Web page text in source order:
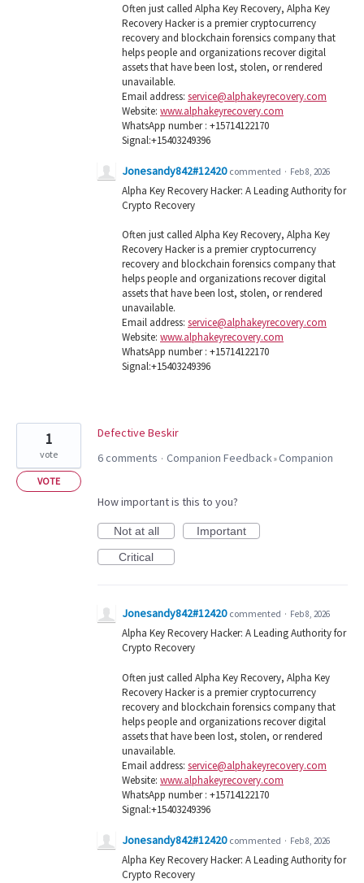
Often just called Alpha Key Recovery, Alpha Key
Recovery Hacker is a premier cryptocurrency
recovery and blockchain forensics company that
helps people and organizations recover digital
assets that have been lost, stolen, or rendered
unavailable.
Email address: service@alphakeyrecovery.com
Website: www.alphakeyrecovery.com
WhatsApp number : +15714122170
Signal:+15403249396
Jonesandy842#12420 commented · Feb 8, 2026
Alpha Key Recovery Hacker: A Leading Authority for
Crypto Recovery
Often just called Alpha Key Recovery, Alpha Key
Recovery Hacker is a premier cryptocurrency
recovery and blockchain forensics company that
helps people and organizations recover digital
assets that have been lost, stolen, or rendered
unavailable.
Email address: service@alphakeyrecovery.com
Website: www.alphakeyrecovery.com
WhatsApp number : +15714122170
Signal:+15403249396
Defective Beskir
1
vote
VOTE
6 comments · Companion Feedback»Companion
How important is this to you?
Not at all
Important
Critical
Jonesandy842#12420 commented · Feb 8, 2026
Alpha Key Recovery Hacker: A Leading Authority for
Crypto Recovery
Often just called Alpha Key Recovery, Alpha Key
Recovery Hacker is a premier cryptocurrency
recovery and blockchain forensics company that
helps people and organizations recover digital
assets that have been lost, stolen, or rendered
unavailable.
Email address: service@alphakeyrecovery.com
Website: www.alphakeyrecovery.com
WhatsApp number : +15714122170
Signal:+15403249396
Jonesandy842#12420 commented · Feb 8, 2026
Alpha Key Recovery Hacker: A Leading Authority for
Crypto Recovery